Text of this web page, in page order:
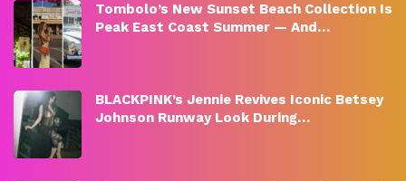
Tombolo’s New Sunset Beach Collection Is
Peak East Coast Summer — And…
BLACKPINK’s Jennie Revives Iconic Betsey
Johnson Runway Look During…